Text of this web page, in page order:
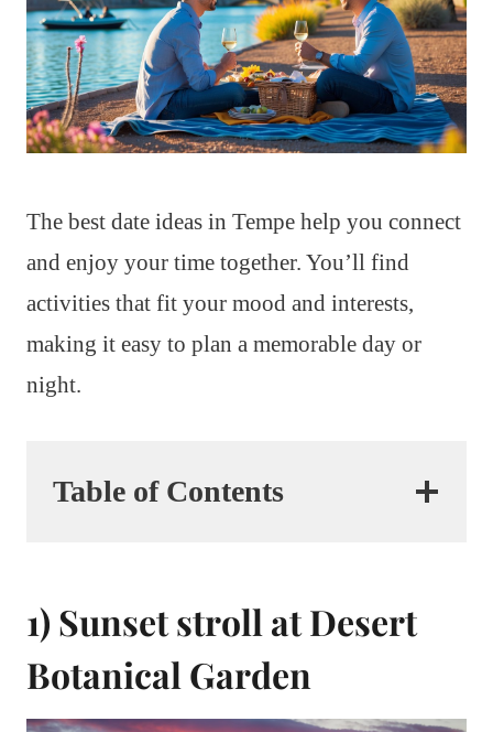
The best date ideas in Tempe help you connect
and enjoy your time together. You’ll find
activities that fit your mood and interests,
making it easy to plan a memorable day or
night.
Table of Contents
1) Sunset stroll at Desert
Botanical Garden